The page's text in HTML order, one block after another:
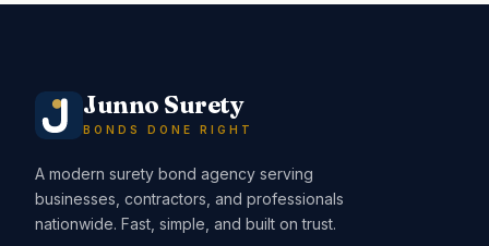
Junno Surety
BONDS DONE RIGHT
A modern surety bond agency serving
businesses, contractors, and professionals
nationwide. Fast, simple, and built on trust.